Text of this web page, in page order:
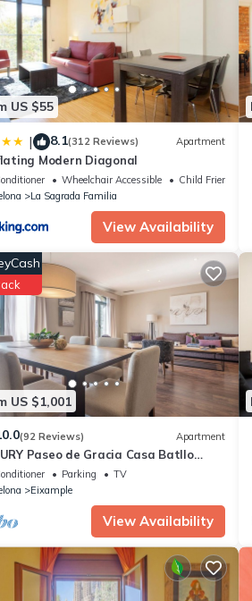
is well equipped and has all facilities
listed “Atins - 2 bedrooms in Eixample
concerns about the information or
US $55
| 8.1(312 Reviews) Apartment
Modern Diagonal
Wheelchair Accessible
Child Friendly
La Sagrada Familia
View Availability
US $1,001
(92 Reviews) Apartment
Paseo de Gracia Casa Batllo
centerParking
TV
Eixample
View Availability